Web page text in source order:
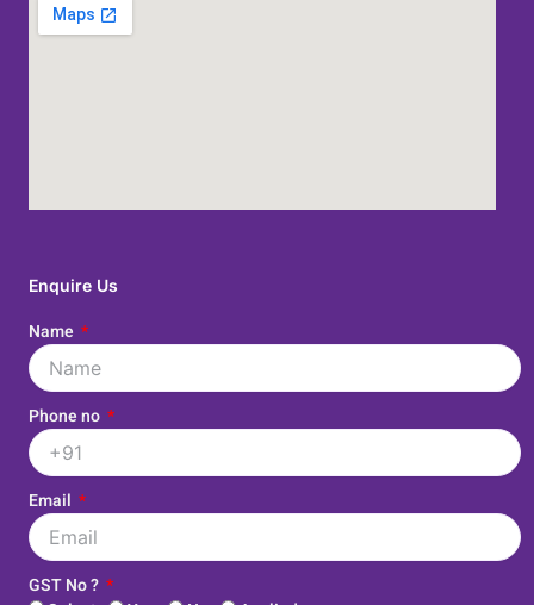
Enquire Us
Name
Phone no
Email
GST No ?